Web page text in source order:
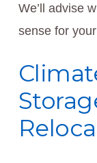
We’ll advise
sense for